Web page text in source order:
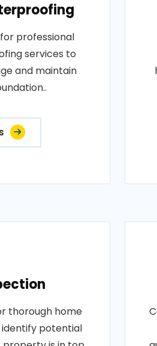
professional
services to
and maintain
thorough home
potential